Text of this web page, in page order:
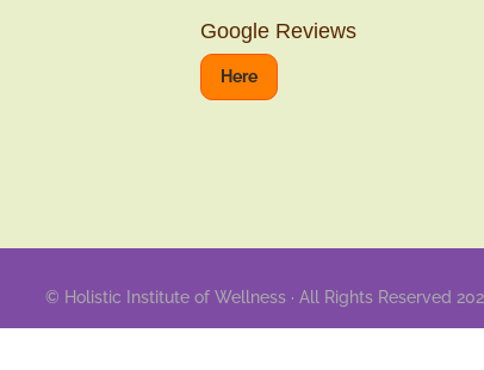
Google Reviews
Here
© Holistic Institute of Wellness · All Rights Reserved